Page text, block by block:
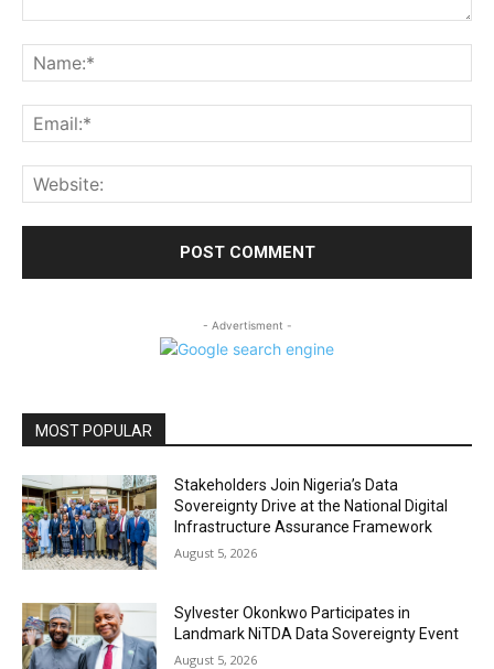
- Advertisment -
MOST POPULAR
Stakeholders Join Nigeria’s Data
Sovereignty Drive at the National Digital
Infrastructure Assurance Framework
August 5, 2026
Sylvester Okonkwo Participates in
Landmark NiTDA Data Sovereignty Event
August 5, 2026